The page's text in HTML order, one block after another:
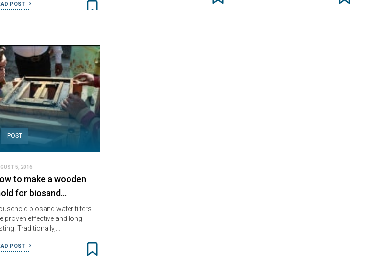
POST
POST
5, 2016
to make a wooden
for biosand…
biosand water filters
proven effective and long
Traditionally,…
POST